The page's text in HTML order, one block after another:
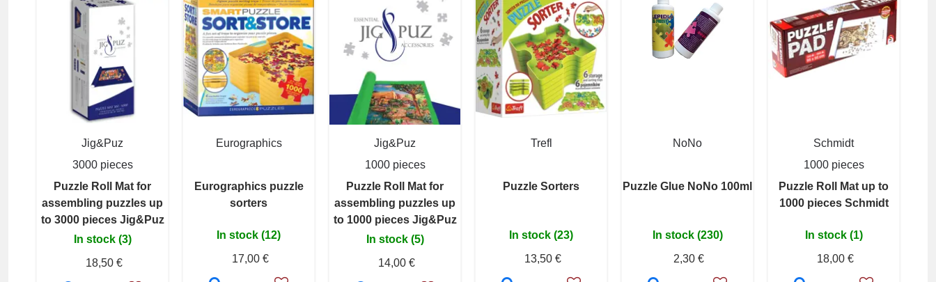
Jig&Puz
3000 pieces
Puzzle Roll Mat for
assembling puzzles up
to 3000 pieces Jig&Puz
In stock (3)
18,50 €
Eurographics
Eurographics puzzle
sorters
In stock (12)
17,00 €
Jig&Puz
1000 pieces
Puzzle Roll Mat for
assembling puzzles up
to 1000 pieces Jig&Puz
In stock (5)
14,00 €
Trefl
Puzzle Sorters
In stock (23)
13,50 €
NoNo
Puzzle Glue NoNo 100ml
In stock (230)
2,30 €
Schmidt
1000 pieces
Puzzle Roll Mat up to
1000 pieces Schmidt
In stock (1)
18,00 €